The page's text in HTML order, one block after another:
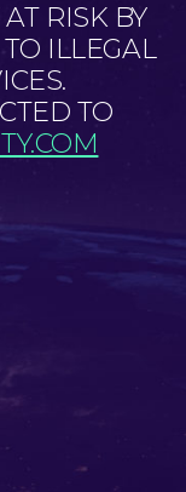
RISK BY
ILLEGAL
TO